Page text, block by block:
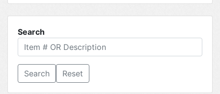
Search
Reset